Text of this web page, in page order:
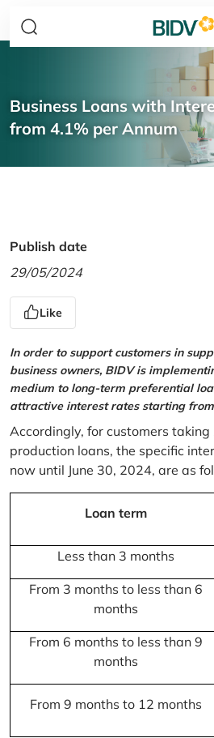
Business Loans with
from 4.1% per Annum
Publish date
29/05/2024
Like
In order to support customers in
business owners, BIDV is
medium to long-term preferential
attractive interest rates starting
Accordingly, for customers
production loans, the specific
now until June 30, 2024, are as
Loan term
Less than 3 months
From 3 months to less than 6
months
From 6 months to less than 9
months
From 9 months to 12 months